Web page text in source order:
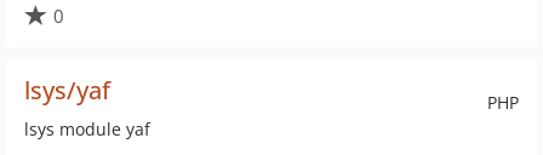
0
PHP
lsys/yaf
lsys module yaf